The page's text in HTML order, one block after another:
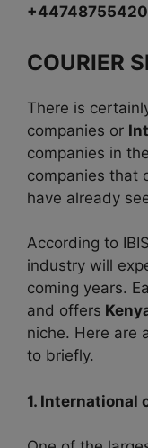
COURIER
There is
companies or
companies in
companies that
have already
According to
industry will
coming years.
and offers
niche. Here are
to briefly.
1. International